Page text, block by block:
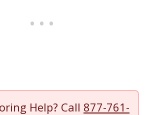
Help? Call 877-761-